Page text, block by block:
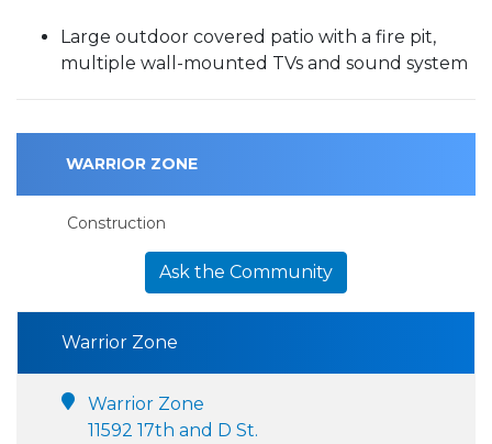
Large outdoor covered patio with a fire pit,
multiple wall-mounted TVs and sound system
WARRIOR ZONE
Construction
Ask the Community
Warrior Zone
Warrior Zone
11592 17th and D St.